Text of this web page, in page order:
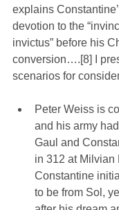
explains
devotion to the
invictus” before his
conversion….[8] I
scenarios for
Peter Weiss is
and his army
Gaul and
in 312 at Milvian
Constantine
to be from Sol,